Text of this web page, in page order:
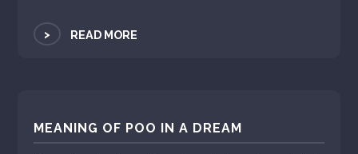
> READ MORE
MEANING OF POO IN A DREAM